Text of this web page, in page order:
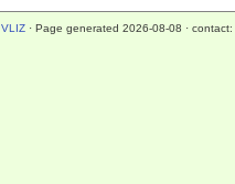
VLIZ· Page generated 2026-08-08 · contact: